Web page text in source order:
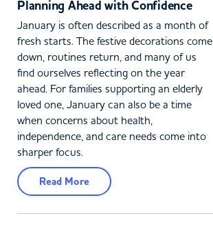
Planning Ahead with Confidence
January is often described as a month of
fresh starts. The festive decorations come
down, routines return, and many of us
find ourselves reflecting on the year
ahead. For families supporting an elderly
loved one, January can also be a time
when concerns about health,
independence, and care needs come into
sharper focus.
Read More